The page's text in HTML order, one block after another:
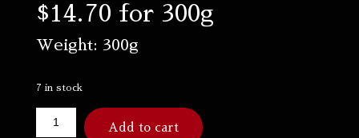
$14.70 for 300g
Weight: 300g
7 in stock
Add to cart